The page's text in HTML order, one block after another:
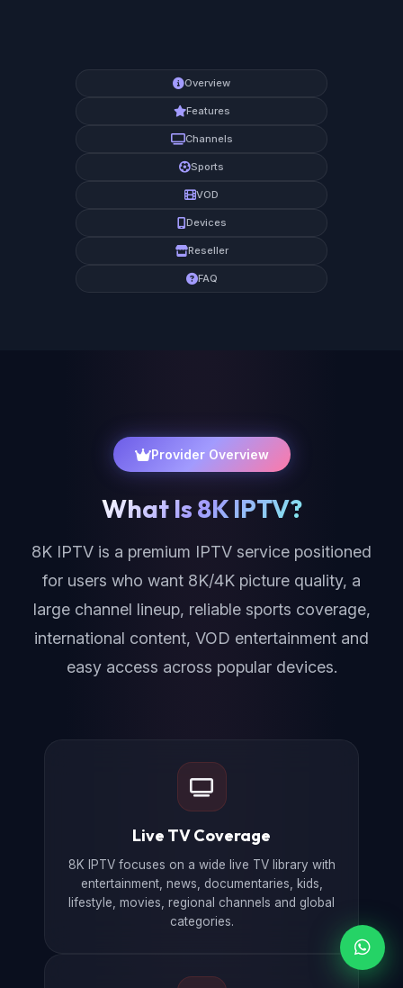
Overview
Features
Channels
Sports
VOD
Devices
Reseller
FAQ
Provider Overview
What Is 8K IPTV?
8K IPTV is a premium IPTV service positioned
for users who want 8K/4K picture quality, a
large channel lineup, reliable sports coverage,
international content, VOD entertainment and
easy access across popular devices.
Live TV Coverage
8K IPTV focuses on a wide live TV library with
entertainment, news, documentaries, kids,
lifestyle, movies, regional channels and global
categories.